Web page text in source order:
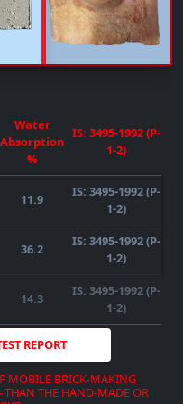
COMPATIBILITY )
VIEW MORE
COMPATIBILITY)
VIEW MORE
VIEW MORE
Water
Absorption
%
IS: 3495-1992 (P-
1-2)
11.9
IS: 3495-1992 (P-
1-2)
36.2
IS: 3495-1992 (P-
1-2)
14.3
IS: 3495-1992 (P-
1-2)
REPORT
MOBILE BRICK-MAKING
THAN THE HAND-MADE OR